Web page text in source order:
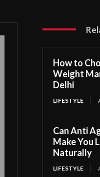
How to
Weight
Delhi
LIFESTYLE
Can Anti
Make You
Naturally
LIFESTYLE